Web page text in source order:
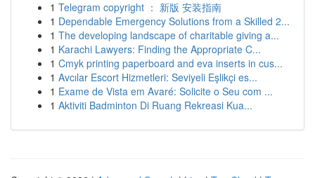
1 Telegram copyright ： 新版 安装指南
1 Dependable Emergency Solutions from a Skilled 2...
1 The developing landscape of charitable giving a...
1 Karachi Lawyers: Finding the Appropriate C...
1 Cmyk printing paperboard and eva inserts in cus...
1 Avcılar Escort Hizmetleri: Seviyeli Eşlikçi es...
1 Exame de Vista em Avaré: Solicite o Seu com ...
1 Aktiviti Badminton Di Ruang Rekreasi Kua...